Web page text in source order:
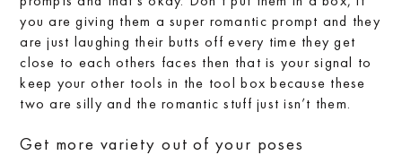
you are giving them a super romantic prompt and they
are just laughing their butts off every time they get
close to each others faces then that is your signal to
keep your other tools in the tool box because these
two are silly and the romantic stuff just isn’t them.
Get more variety out of your poses